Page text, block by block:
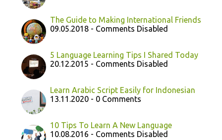
The Guide to Making International Friends
09.05.2018 - Comments Disabled
5 Language Learning Tips I Shared Today
20.12.2015 - Comments Disabled
Learn Arabic Script Easily for Indonesian
13.11.2020 - 0 Comments
10 Tips To Learn A New Language
10.08.2016 - Comments Disabled